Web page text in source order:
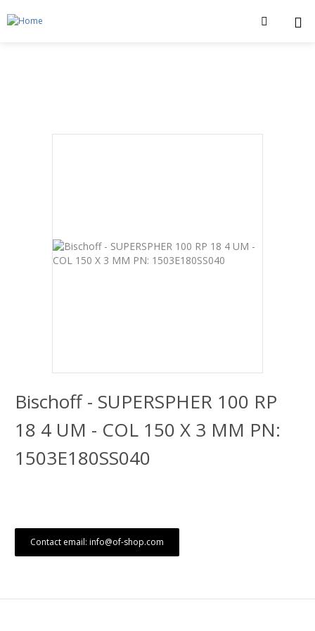
Bischoff - SUPERSPHER 100 RP
18 4 UM - COL 150 X 3 MM PN:
1503E180SS040
Contact email: info@of-shop.com